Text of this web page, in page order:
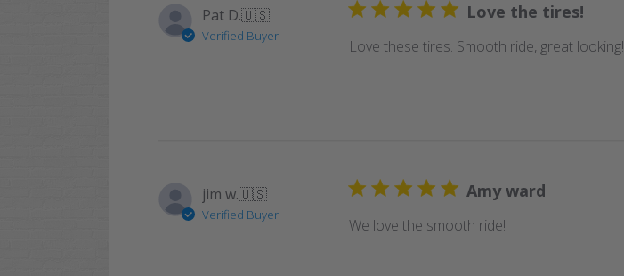
Pat D.🇺🇸
Verified Buyer
Love the tires!
Love these tires. Smooth ride, great looking!
jim w.🇺🇸
Verified Buyer
Amy ward
We love the smooth ride!